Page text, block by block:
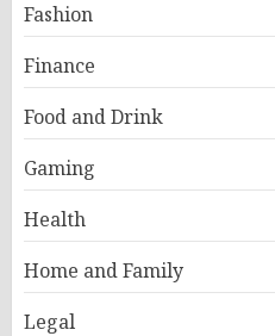
Fashion
Finance
Food and Drink
Gaming
Health
Home and Family
Legal